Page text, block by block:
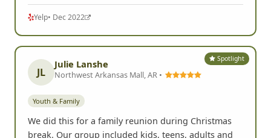
asked what their favorite activity over the reunion,
the scavenger hunt came up as a clear winner.
Highly recommended!
Yelp• Dec 2022
JL
Julie Lanshe
Northwest Arkansas Mall, AR •